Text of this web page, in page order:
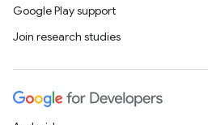
Google Play support
Join research studies